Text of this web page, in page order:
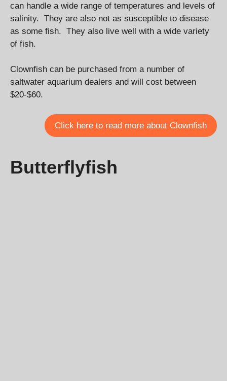
can handle a wide range of temperatures and levels of
salinity. They are also not as susceptible to disease
as some fish. They also live well with a wide variety
of fish.
Clownfish can be purchased from a number of
saltwater aquarium dealers and will cost between
$20-$60.
Click here to read more about Clownfish
Butterflyfish